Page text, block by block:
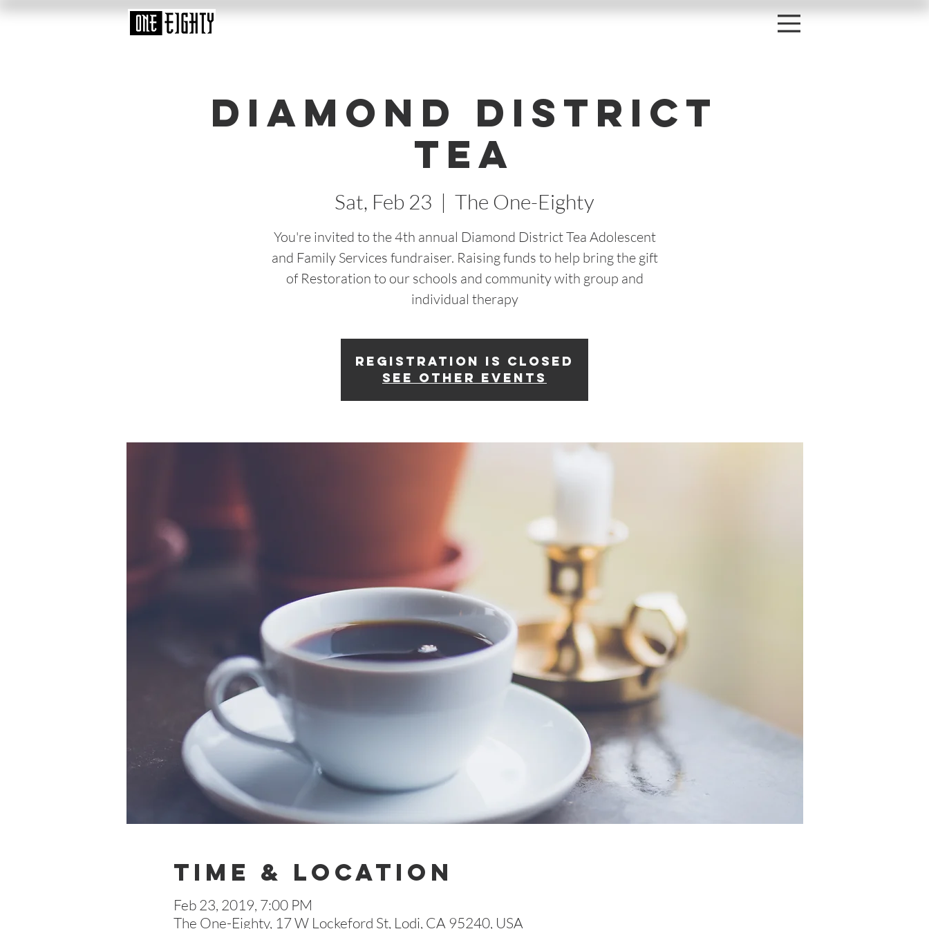
Diamond District
Tea
Sat, Feb 23
  |
The One-Eighty
You're invited to the 4th annual Diamond District Tea Adolescent
and Family Services fundraiser. Raising funds to help bring the gift
of Restoration to our schools and community with group and
individual therapy
Registration is Closed
See other events
Time & Location
Feb 23, 2019, 7:00 PM
The One-Eighty, 17 W Lockeford St, Lodi, CA 95240, USA